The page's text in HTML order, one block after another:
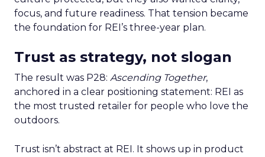
focus, and future readiness. That tension became
the foundation for REI’s three-year plan.
Trust as strategy, not slogan
The result was P28: Ascending Together,
anchored in a clear positioning statement: REI as
the most trusted retailer for people who love the
outdoors.
Trust isn’t abstract at REI. It shows up in product